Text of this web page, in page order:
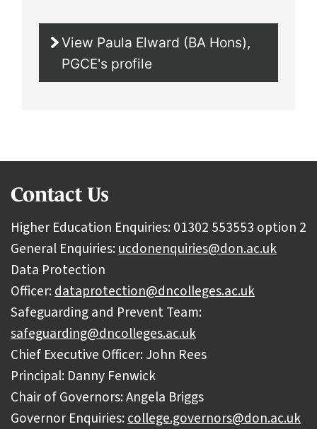
View Paula Elward (BA Hons),
PGCE's profile
Contact Us
Higher Education Enquiries: 01302 553553 option 2
General Enquiries:ucdonenquiries@don.ac.uk
Data Protection
Officer:dataprotection@dncolleges.ac.uk
Safeguarding and Prevent Team:
safeguarding@dncolleges.ac.uk
Chief Executive Officer: John Rees
Principal: Danny Fenwick
Chair of Governors: Angela Briggs
Governor Enquiries:college.governors@don.ac.uk